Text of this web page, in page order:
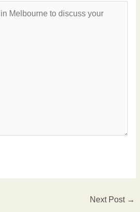
Next Post →